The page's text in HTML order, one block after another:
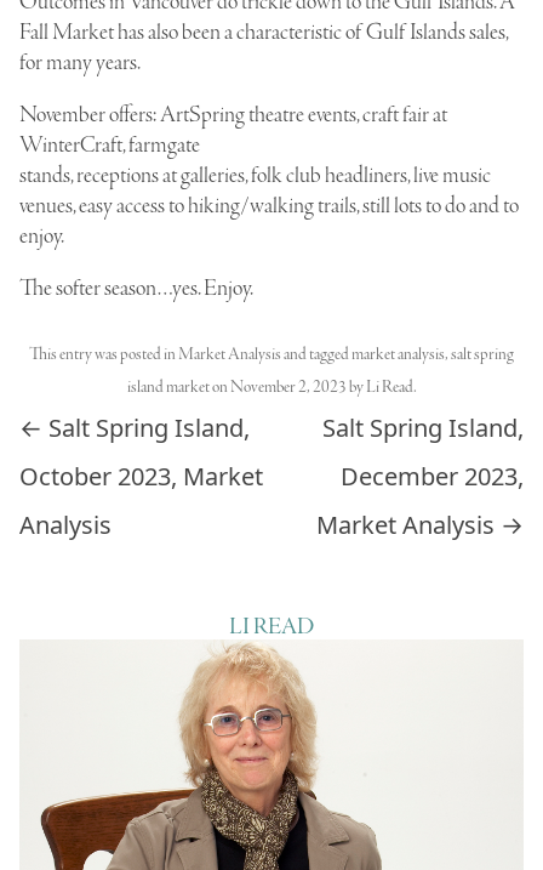
Fall Market has also been a characteristic of Gulf Islands sales,
for many years.
November offers: ArtSpring theatre events, craft fair at
WinterCraft, farmgate
stands, receptions at galleries, folk club headliners, live music
venues, easy access to hiking/walking trails, still lots to do and to
enjoy.
The softer season…yes. Enjoy.
This entry was posted in Market Analysisand taggedmarket analysis,salt spring
island marketonNovember 2, 2023byLi Read.
Post navigation
← Salt Spring Island,
October 2023, Market
Analysis
Salt Spring Island,
December 2023,
Market Analysis →
LI READ